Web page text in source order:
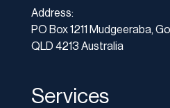
Address:
PO Box 1211 Mudgeeraba,
QLD 4213 Australia
Services